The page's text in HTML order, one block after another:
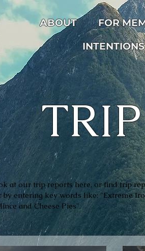
ABOUT FOR
at our trip reports here, or find trip
by entering key words like: "Extreme
and Cheese Pies".